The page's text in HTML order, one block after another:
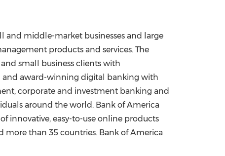
and middle-market businesses and large
products and services. The
small business clients with
and award-winning digital banking with
corporate and investment banking and
around the world. Bank of America
innovative, easy-to-use online products
more than 35 countries. Bank of America